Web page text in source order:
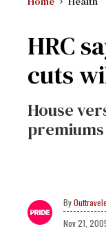
HRC
cuts
House
Nov 21,